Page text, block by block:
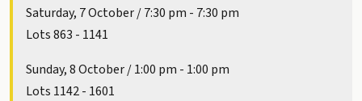
Saturday, 7 October / 7:30 pm - 7:30 pm
Lots 863 - 1141
Sunday, 8 October / 1:00 pm - 1:00 pm
Lots 1142 - 1601